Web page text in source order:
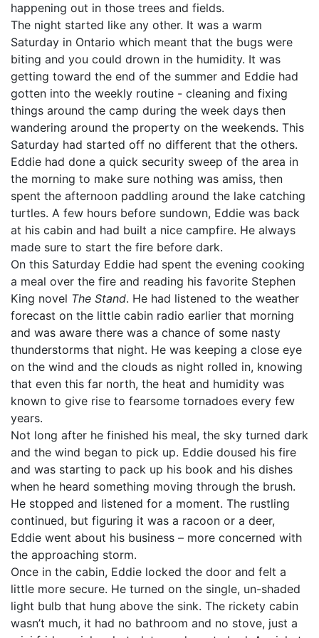
happening out in those trees and fields.
The night started like any other. It was a warm
Saturday in Ontario which meant that the bugs were
biting and you could drown in the humidity. It was
getting toward the end of the summer and Eddie had
gotten into the weekly routine - cleaning and fixing
things around the camp during the week days then
wandering around the property on the weekends. This
Saturday had started off no different that the others.
Eddie had done a quick security sweep of the area in
the morning to make sure nothing was amiss, then
spent the afternoon paddling around the lake catching
turtles. A few hours before sundown, Eddie was back
at his cabin and had built a nice campfire. He always
made sure to start the fire before dark.
On this Saturday Eddie had spent the evening cooking
a meal over the fire and reading his favorite Stephen
King novel The Stand. He had listened to the weather
forecast on the little cabin radio earlier that morning
and was aware there was a chance of some nasty
thunderstorms that night. He was keeping a close eye
on the wind and the clouds as night rolled in, knowing
that even this far north, the heat and humidity was
known to give rise to fearsome tornadoes every few
years.
Not long after he finished his meal, the sky turned dark
and the wind began to pick up. Eddie doused his fire
and was starting to pack up his book and his dishes
when he heard something moving through the brush.
He stopped and listened for a moment. The rustling
continued, but figuring it was a racoon or a deer,
Eddie went about his business – more concerned with
the approaching storm.
Once in the cabin, Eddie locked the door and felt a
little more secure. He turned on the single, un-shaded
light bulb that hung above the sink. The rickety cabin
wasn’t much, it had no bathroom and no stove, just a